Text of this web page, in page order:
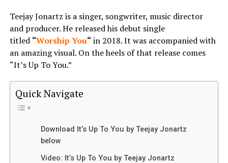
Teejay Jonartz is a singer, songwriter, music director
and producer. He released his debut single
titled “Worship You“in 2018. It was accompanied with
an amazing visual. On the heels of that release comes
“It’s Up To You.”
Quick Navigate
Download It’s Up To You by Teejay Jonartz
below
Video: It’s Up To You by Teejay Jonartz